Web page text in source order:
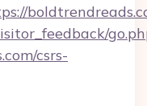
csrs-